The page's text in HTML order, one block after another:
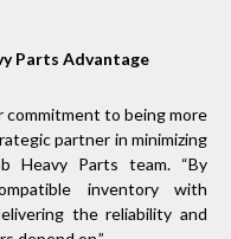
Parts Advantage
commitment to being more
partner in minimizing
Heavy Parts team. “By
inventory with
the reliability and